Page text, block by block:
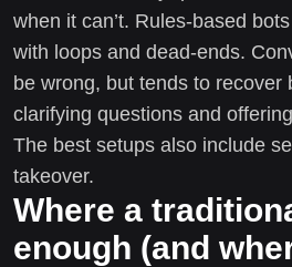
when it can’t. Rules-based
with loops and dead-ends.
be wrong, but tends to recover
clarifying questions and
The best setups also include
takeover.
Where a
enough (and